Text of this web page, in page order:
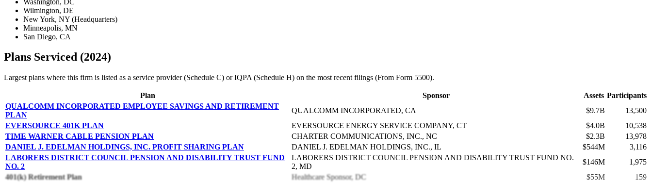
Wilmington, DE
New York, NY (Headquarters)
Minneapolis, MN
San Diego, CA
Plans Serviced (2024)
Largest plans where this firm is listed as a service provider (Schedule C) or IQPA (Schedule H) on the most recent filings (From Form 5500).
Plan Sponsor Assets Participants
QUALCOMM INCORPORATED EMPLOYEE SAVINGS AND RETIREMENT
PLAN
QUALCOMM INCORPORATED, CA $9.7B
13,500
EVERSOURCE 401K PLAN
EVERSOURCE ENERGY SERVICE COMPANY, CT $4.0B
10,538
TIME WARNER CABLE PENSION PLAN
CHARTER COMMUNICATIONS, INC., NC $2.3B
13,978
DANIEL J. EDELMAN HOLDINGS, INC. PROFIT SHARING PLAN
DANIEL J. EDELMAN HOLDINGS, INC., IL $544M
3,116
LABORERS DISTRICT COUNCIL PENSION AND DISABILITY TRUST FUND
NO. 2
LABORERS DISTRICT COUNCIL PENSION AND DISABILITY TRUST FUND NO.
2, MD
$146M
1,975
401(k) Retirement Plan
Healthcare Sponsor, DC $55M
159